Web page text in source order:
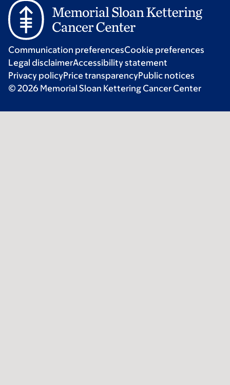
Communication preferencesCookie preferences
Legal disclaimerAccessibility statement
Privacy policyPrice transparencyPublic notices
© 2026 Memorial Sloan Kettering Cancer Center